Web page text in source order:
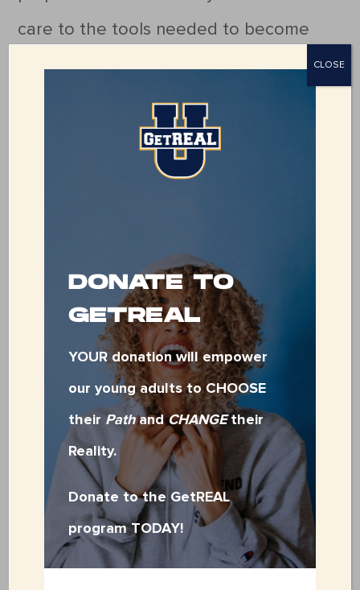
care to the tools needed to become
successful adults. Activities will include
life-skills classes, independent living
and career assessments, team and
character-building activities, and
Session I (Females Only):
July 8-12Session II
(Males Only): July 22-26
Monday-Thursday: 9:00 AM – 5:00 PM
Friday: 9:00 AM – 3:00 PM
PLEASE NOTE: A
ny cell phone brought
DONATE TO
GETREAL
YOUR donation will empower
our young adults to CHOOSE
their PathandCHANGEtheir
Reality.
Donate to the GetREAL
program TODAY!
CLOSE